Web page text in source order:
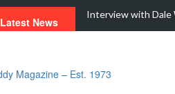
Latest News
Interview with Dale